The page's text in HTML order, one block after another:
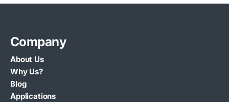
Company
About Us
Why Us?
Blog
Applications